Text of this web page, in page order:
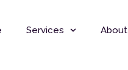
Services About